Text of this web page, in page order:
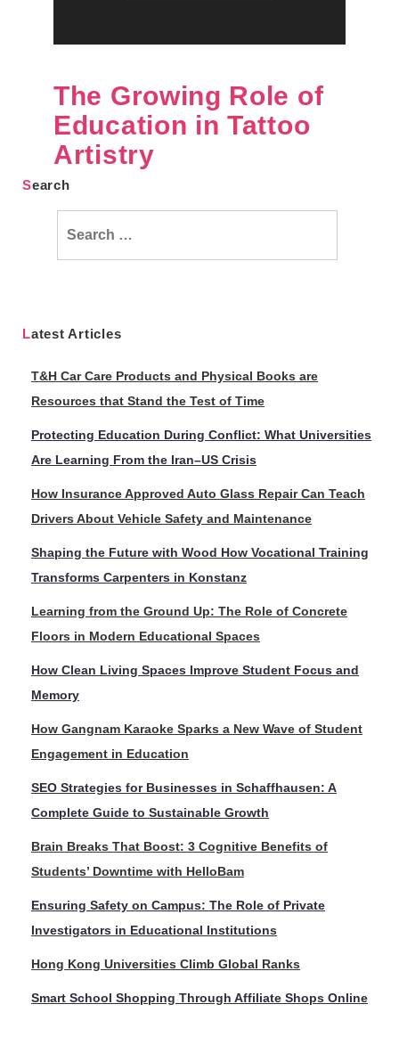
The Growing Role of
Education in Tattoo
Artistry
Search
Latest Articles
T&H Car Care Products and Physical Books are
Resources that Stand the Test of Time
Protecting Education During Conflict: What Universities
Are Learning From the Iran–US Crisis
How Insurance Approved Auto Glass Repair Can Teach
Drivers About Vehicle Safety and Maintenance
Shaping the Future with Wood How Vocational Training
Transforms Carpenters in Konstanz
Learning from the Ground Up: The Role of Concrete
Floors in Modern Educational Spaces
How Clean Living Spaces Improve Student Focus and
Memory
How Gangnam Karaoke Sparks a New Wave of Student
Engagement in Education
SEO Strategies for Businesses in Schaffhausen: A
Complete Guide to Sustainable Growth
Brain Breaks That Boost: 3 Cognitive Benefits of
Students’ Downtime with HelloBam
Ensuring Safety on Campus: The Role of Private
Investigators in Educational Institutions
Hong Kong Universities Climb Global Ranks
Smart School Shopping Through Affiliate Shops Online